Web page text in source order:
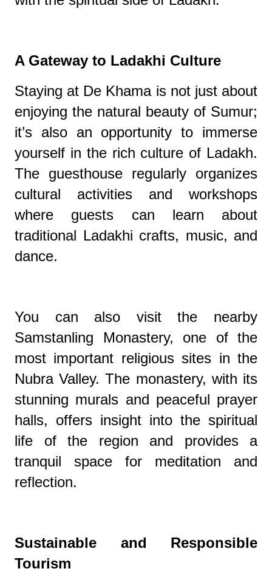
A Gateway to Ladakhi Culture
Staying at De Khama is not just about
enjoying the natural beauty of Sumur;
it’s also an opportunity to immerse
yourself in the rich culture of Ladakh.
The guesthouse regularly organizes
cultural activities and workshops
where guests can learn about
traditional Ladakhi crafts, music, and
dance.
You can also visit the nearby
Samstanling Monastery, one of the
most important religious sites in the
Nubra Valley. The monastery, with its
stunning murals and peaceful prayer
halls, offers insight into the spiritual
life of the region and provides a
tranquil space for meditation and
reflection.
Sustainable and Responsible
Tourism